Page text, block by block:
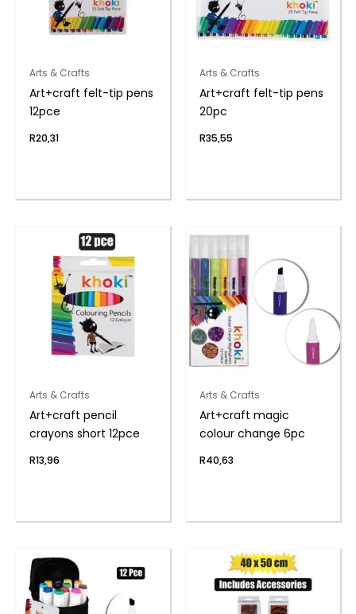
Arts & Crafts
Art+craft felt-tip pens
12pce
R20,31
Arts & Crafts
Art+craft felt-tip pens
20pc
R35,55
Arts & Crafts
Art+craft pencil
crayons short 12pce
R13,96
Arts & Crafts
Art+craft magic
colour change 6pc
R40,63